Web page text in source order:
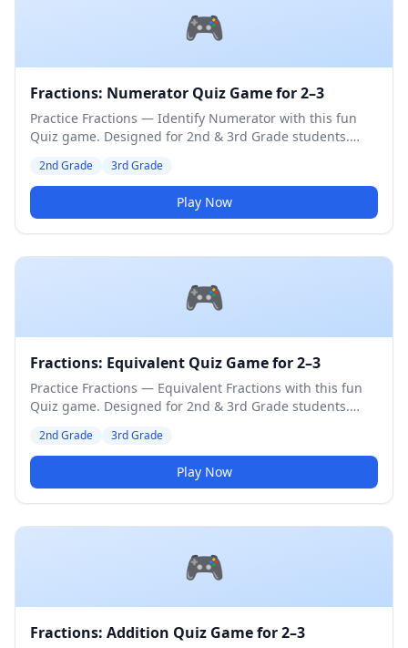
🎮
Fractions: Numerator Quiz Game for 2–3
Practice Fractions — Identify Numerator with this fun
Quiz game. Designed for 2nd & 3rd Grade students.
2nd Grade 3rd Grade
Play Now
🎮
Fractions: Equivalent Quiz Game for 2–3
Practice Fractions — Equivalent Fractions with this fun
Quiz game. Designed for 2nd & 3rd Grade students.
2nd Grade 3rd Grade
Play Now
🎮
Fractions: Addition Quiz Game for 2–3